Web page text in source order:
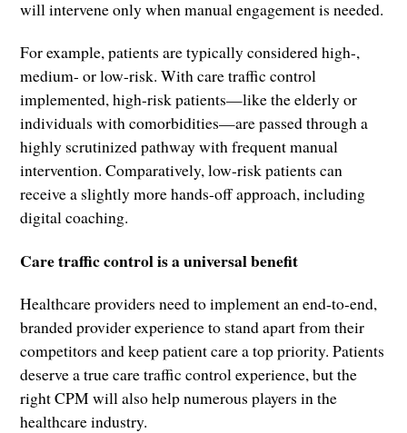
will intervene only when manual engagement is needed.
For example, patients are typically considered high-,
medium- or low-risk. With care traffic control
implemented, high-risk patients—like the elderly or
individuals with comorbidities—are passed through a
highly scrutinized pathway with frequent manual
intervention. Comparatively, low-risk patients can
receive a slightly more hands-off approach, including
digital coaching.
Care traffic control is a universal benefit
Healthcare providers need to implement an end-to-end,
branded provider experience to stand apart from their
competitors and keep patient care a top priority. Patients
deserve a true care traffic control experience, but the
right CPM will also help numerous players in the
healthcare industry.